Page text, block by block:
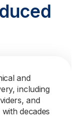
and
including
and
decades